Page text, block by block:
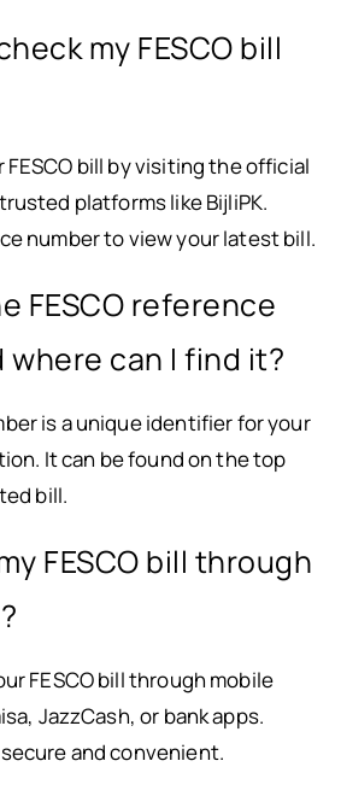
my FESCO bill
FESCO bill by visiting the official
platforms like BijliPK.
number to view your latest bill.
FESCO reference
where can I find it?
is a unique identifier for your
It can be found on the top
bill.
FESCO bill through
FESCO bill through mobile
JazzCash, or bank apps.
and convenient.